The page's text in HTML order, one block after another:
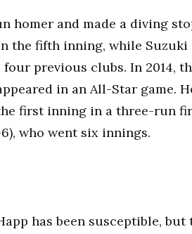
homer and made a diving
the fifth inning, while Suzuki
previous clubs. In 2014,
in an All-Star game.
first inning in a three-run
who went six innings.
has been susceptible, but